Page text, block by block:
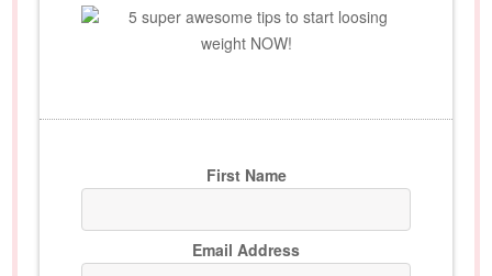
5 super awesome tips to start loosing
weight NOW!
First Name
Email Address